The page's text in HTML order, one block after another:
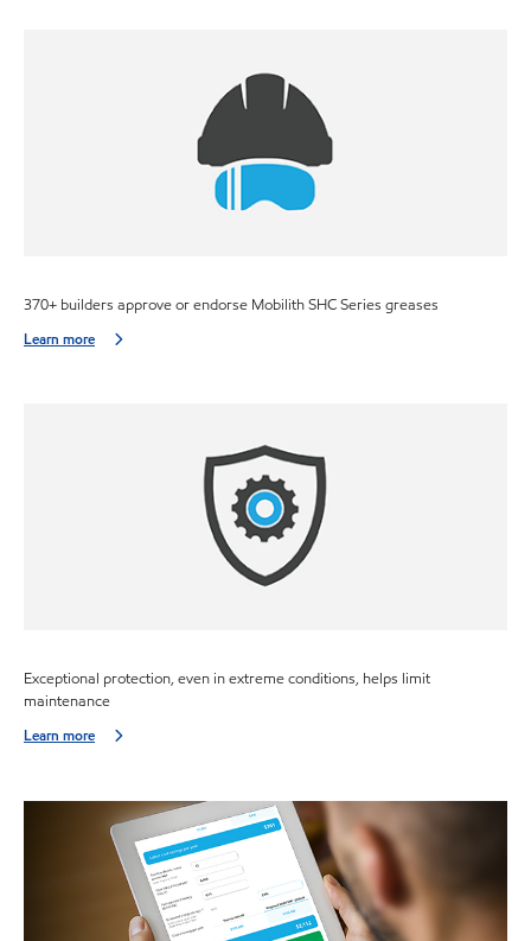
370+ builders approve or endorse Mobilith SHC Series greases
Learn more
Exceptional protection, even in extreme conditions, helps limit
maintenance
Learn more